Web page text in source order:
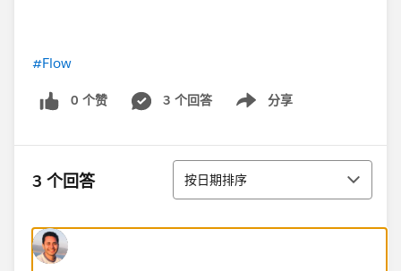
#Flow
0 个赞 3 个回答 分享
Show menu
3 个回答 排序
按日期排序